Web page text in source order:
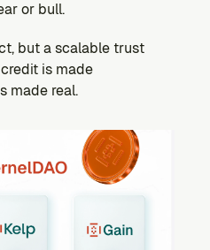
or bull.
but a scalable trust
is made
made real.